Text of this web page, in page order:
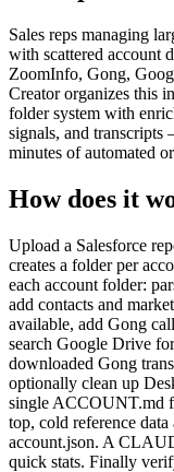
Sales reps managing
with scattered account
ZoomInfo, Gong,
Creator organizes this
folder system with
signals, and
minutes of automated
How does it
Upload a Salesforce
creates a folder per
each account folder:
add contacts and
available, add Gong
search Google Drive
downloaded Gong
optionally clean up
single ACCOUNT.md
top, cold reference
account.json. A
quick stats. Finally